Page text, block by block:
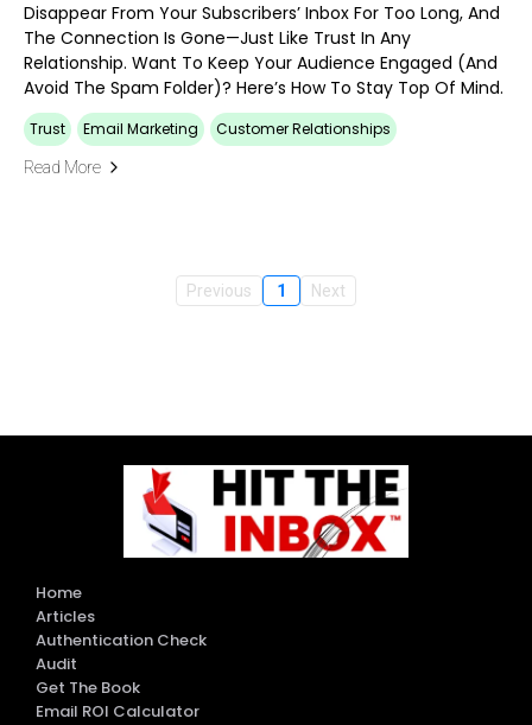
Disappear From Your Subscribers’ Inbox For Too Long, And
The Connection Is Gone—Just Like Trust In Any
Relationship. Want To Keep Your Audience Engaged (and
Avoid The Spam Folder)? Here’s How To Stay Top Of Mind.
Trust Email Marketing Customer Relationships
Read More
Previous 1 Next
Home
Articles
Authentication Check
Audit
Get The Book
Email ROI Calculator